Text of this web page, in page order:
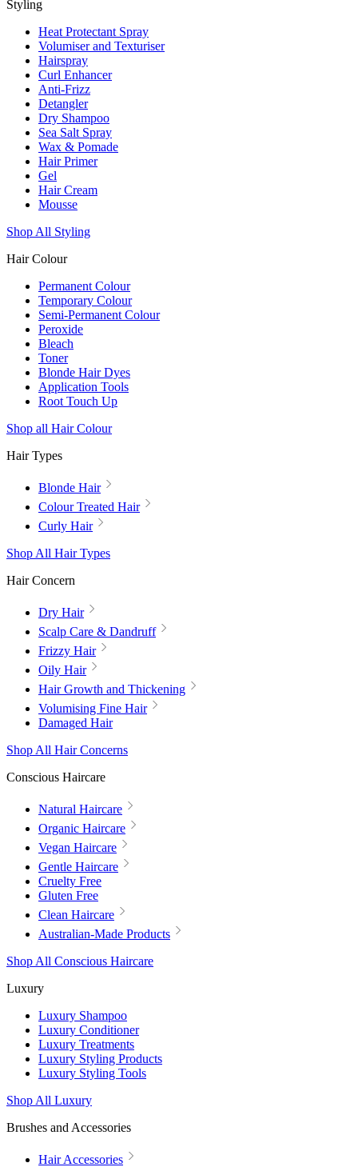
Styling
Heat Protectant Spray
Volumiser and Texturiser
Hairspray
Curl Enhancer
Anti-Frizz
Detangler
Dry Shampoo
Sea Salt Spray
Wax & Pomade
Hair Primer
Gel
Hair Cream
Mousse
Shop All Styling
Hair Colour
Permanent Colour
Temporary Colour
Semi-Permanent Colour
Peroxide
Bleach
Toner
Blonde Hair Dyes
Application Tools
Root Touch Up
Shop all Hair Colour
Hair Types
Blonde Hair
Colour Treated Hair
Curly Hair
Shop All Hair Types
Hair Concern
Dry Hair
Scalp Care & Dandruff
Frizzy Hair
Oily Hair
Hair Growth and Thickening
Volumising Fine Hair
Damaged Hair
Shop All Hair Concerns
Conscious Haircare
Natural Haircare
Organic Haircare
Vegan Haircare
Gentle Haircare
Cruelty Free
Gluten Free
Clean Haircare
Australian-Made Products
Shop All Conscious Haircare
Luxury
Luxury Shampoo
Luxury Conditioner
Luxury Treatments
Luxury Styling Products
Luxury Styling Tools
Shop All Luxury
Brushes and Accessories
Hair Accessories